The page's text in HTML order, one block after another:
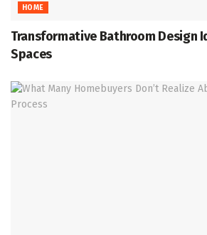
HOME
Transformative Bathroom Design
Spaces